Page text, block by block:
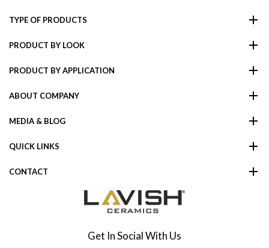
TYPE OF PRODUCTS
PRODUCT BY LOOK
PRODUCT BY APPLICATION
ABOUT COMPANY
MEDIA & BLOG
QUICK LINKS
CONTACT
Get In Social With Us